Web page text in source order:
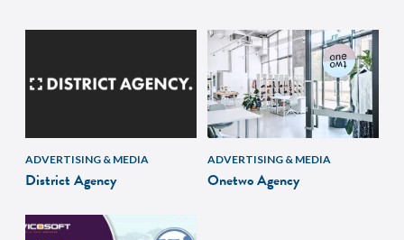
ADVERTISING & MEDIA
District Agency
ADVERTISING & MEDIA
Onetwo Agency